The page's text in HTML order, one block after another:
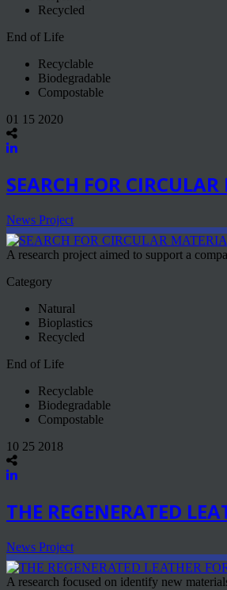
Recycled
End of Life
Recyclable
Biodegradable
Compostable
01 15 2020
SEARCH FOR
News Project
A research project aimed to support a
Category
Natural
Bioplastics
Recycled
End of Life
Recyclable
Biodegradable
Compostable
10 25 2018
THE REGENERATED
News Project
A research focused on identify new